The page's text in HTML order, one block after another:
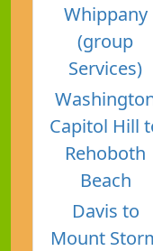
Whippany
(group
Services)
Capitol Hill
Rehoboth
Beach
Davis to
Mount